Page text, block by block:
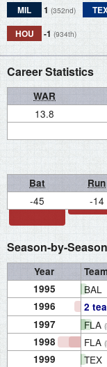
MIL 1 (352nd)
HOU -1 (934th)
Career Statistics
WAR
13.8
Bat Run
-45 -14
Season-by-
Year
1995
BAL
1996 2
1997 FLA
1998 FLA
1999 TEX